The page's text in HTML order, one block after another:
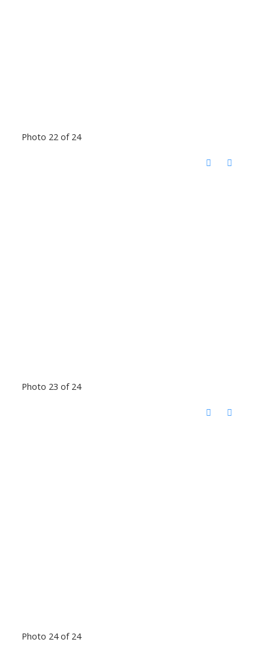
Photo 22 of 24
Photo 23 of 24
Photo 24 of 24